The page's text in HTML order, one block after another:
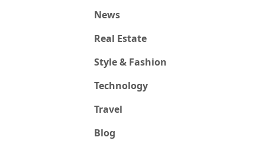
News
Real Estate
Style & Fashion
Technology
Travel
Blog